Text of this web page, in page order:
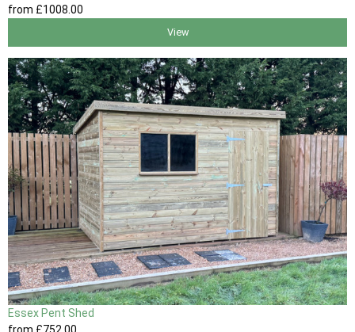
from £1008.00
View
Essex Pent Shed